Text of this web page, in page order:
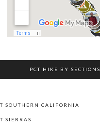
PCT HIKE BY SECTIONS
SOUTHERN CALIFORNIA
SIERRAS